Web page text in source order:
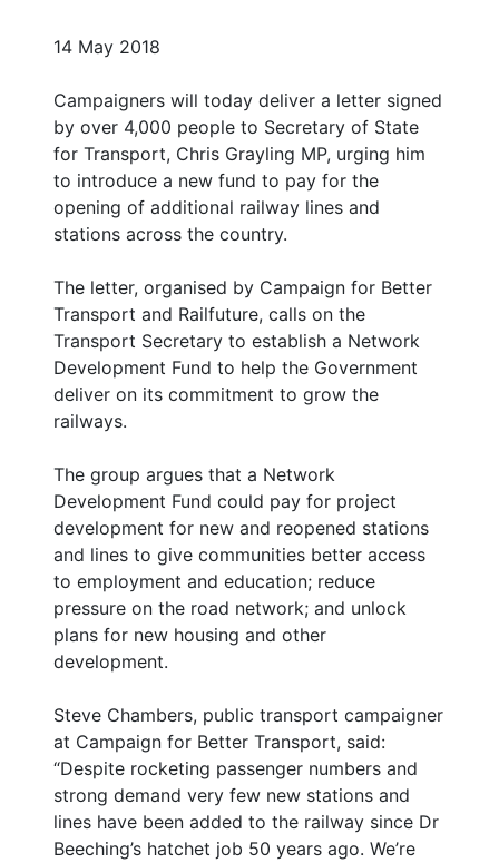
14 May 2018
Campaigners will today deliver a letter signed
by over 4,000 people to Secretary of State
for Transport, Chris Grayling MP, urging him
to introduce a new fund to pay for the
opening of additional railway lines and
stations across the country.
The letter, organised by Campaign for Better
Transport and Railfuture, calls on the
Transport Secretary to establish a Network
Development Fund to help the Government
deliver on its commitment to grow the
railways.
The group argues that a Network
Development Fund could pay for project
development for new and reopened stations
and lines to give communities better access
to employment and education; reduce
pressure on the road network; and unlock
plans for new housing and other
development.
Steve Chambers, public transport campaigner
at Campaign for Better Transport, said:
“Despite rocketing passenger numbers and
strong demand very few new stations and
lines have been added to the railway since Dr
Beeching’s hatchet job 50 years ago. We’re